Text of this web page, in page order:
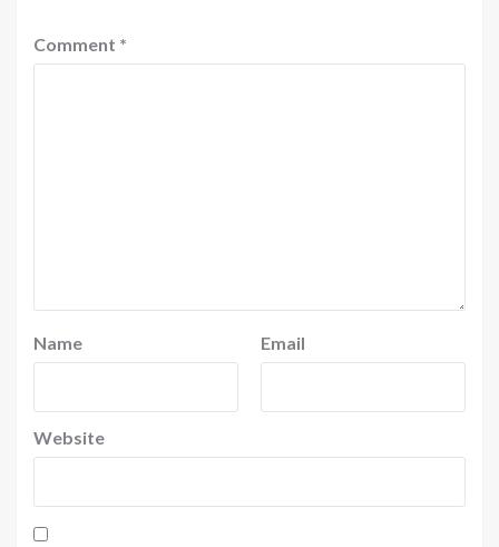
Comment *
Name Email
Website